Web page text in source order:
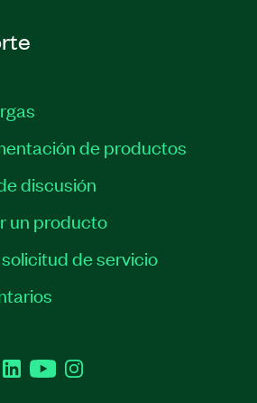
de productos
discusión
un producto
de servicio
LinkedInYouTubeInstagram